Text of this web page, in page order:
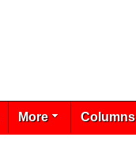
More Columns